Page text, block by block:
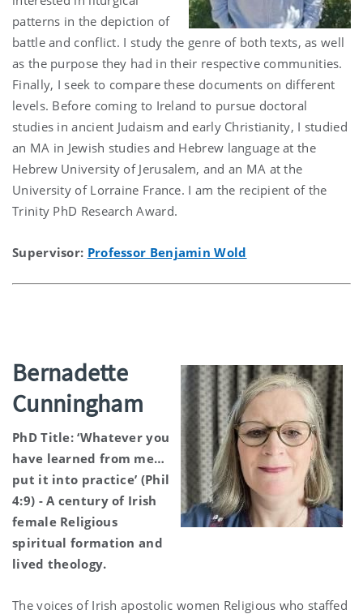
patterns in the depiction of
battle and conflict. I study the genre of both texts, as well
as the purpose they had in their respective communities.
Finally, I seek to compare these documents on different
levels. Before coming to Ireland to pursue doctoral
studies in ancient Judaism and early Christianity, I studied
an MA in Jewish studies and Hebrew language at the
Hebrew University of Jerusalem, and an MA at the
University of Lorraine France. I am the recipient of the
Trinity PhD Research Award.
Supervisor: Professor Benjamin Wold
Bernadette
Cunningham
PhD Title: ‘Whatever you
have learned from me…
put it into practice’ (Phil
4:9) - A century of Irish
female Religious
spiritual formation and
lived theology.
The voices of Irish apostolic women Religious who staffed